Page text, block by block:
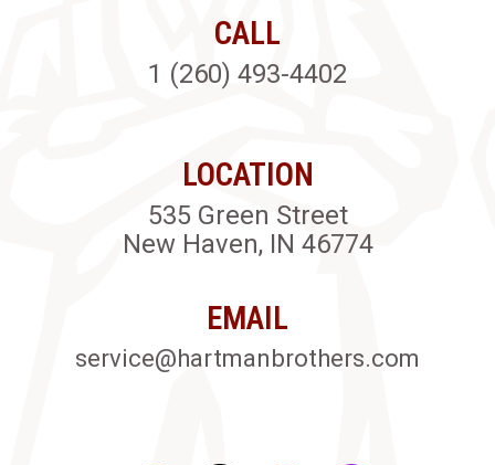
CALL
1 (260) 493-4402
LOCATION
535 Green Street
New Haven, IN 46774
EMAIL
service@hartmanbrothers.com